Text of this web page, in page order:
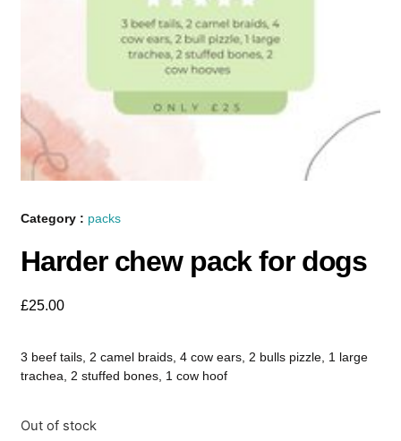
Category : packs
Harder chew pack for dogs
£25.00
3 beef tails, 2 camel braids, 4 cow ears, 2 bulls pizzle, 1 large
trachea, 2 stuffed bones, 1 cow hoof
Out of stock